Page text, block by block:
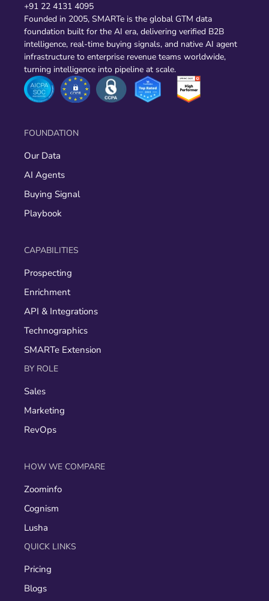
+91 22 4131 4095
Founded in 2005, SMARTe is the global GTM data
foundation built for the AI era, delivering verified B2B
intelligence, real-time buying signals, and native AI agent
infrastructure to enterprise revenue teams worldwide,
turning intelligence into pipeline at scale.
FOUNDATION
Our Data
AI Agents
Buying Signal
Playbook
CAPABILITIES
Prospecting
Enrichment
API & Integrations
Technographics
SMARTe Extension
BY ROLE
Sales
Marketing
RevOps
HOW WE COMPARE
Zoominfo
Cognism
Lusha
QUICK LINKS
Pricing
Blogs